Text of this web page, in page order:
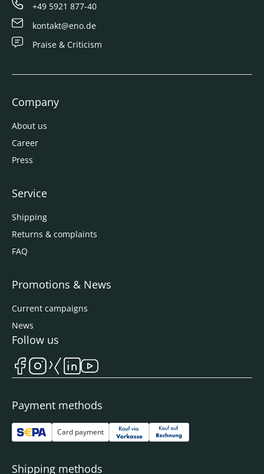
+49 5921 877-40
kontakt@eno.de
Praise & Criticism
Company
About us
Career
Press
Service
Shipping
Returns & complaints
FAQ
Promotions & News
Current campaigns
News
Payment methods
Card payment
Shipping methods
Follow us